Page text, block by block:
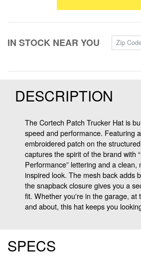
IN STOCK NEAR YOU Zip Code
DESCRIPTION
The Cortech Patch Trucker Hat is
speed and performance. Featuring
embroidered patch on the
captures the spirit of the brand with
Performance” lettering and a clean,
inspired look. The mesh back adds
the snapback closure gives you a
fit. Whether you're in the garage, at
and about, this hat keeps you
SPECS